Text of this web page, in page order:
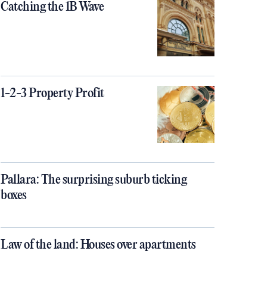
tailored to suit their specific needs.
Catching the 1B Wave
1-2-3 Property Profit
Pallara: The surprising suburb ticking
boxes
Law of the land: Houses over apartments